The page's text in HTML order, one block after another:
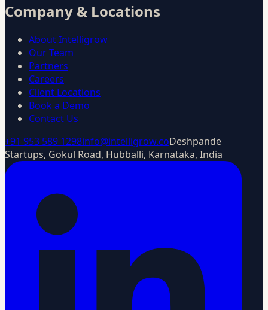
Company & Locations
About Intelligrow
Our Team
Partners
Careers
Client Locations
Book a Demo
Contact Us
+91 953 589 1298info@intelligrow.coDeshpande
Startups, Gokul Road, Hubballi, Karnataka, India